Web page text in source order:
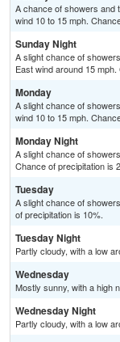
A chance of showers and
wind 10 to 15 mph.
Sunday Night
A slight chance of
East wind around 15
Monday
A slight chance of
wind 10 to 15 mph.
Monday Night
A slight chance of
Chance of precipitation is
Tuesday
A slight chance of
of precipitation is 10%.
Tuesday Night
Partly cloudy, with a low
Wednesday
Mostly sunny, with a high
Wednesday Night
Partly cloudy, with a low